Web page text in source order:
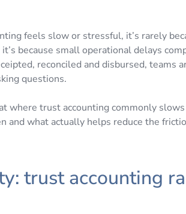
feels slow or stressful, it’s rarely
because small operational delays
reconciled and disbursed, teams
questions.
where trust accounting commonly
and what actually helps reduce the
trust accounting